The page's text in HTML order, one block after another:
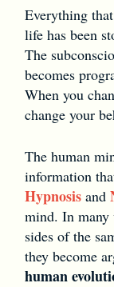
Everything
life has been
The
becomes
When you
change your
The human
information
Hypnosisand
mind. In many
sides of the
they become
human